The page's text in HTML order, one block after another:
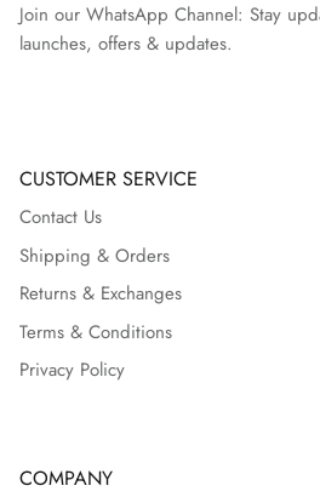
Join our WhatsApp Channel: Stay
launches, offers & updates.
CUSTOMER SERVICE
Contact Us
Shipping & Orders
Returns & Exchanges
Terms & Conditions
Privacy Policy
COMPANY